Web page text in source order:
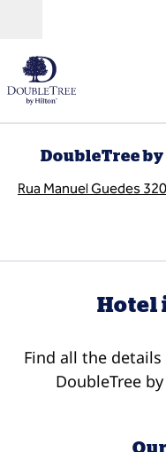
DoubleTree
Rua Manuel Guedes
Hotel
Find all the
DoubleTree